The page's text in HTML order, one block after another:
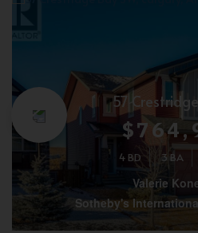
57
4 BD 3 BA
Valerie
Sotheby's